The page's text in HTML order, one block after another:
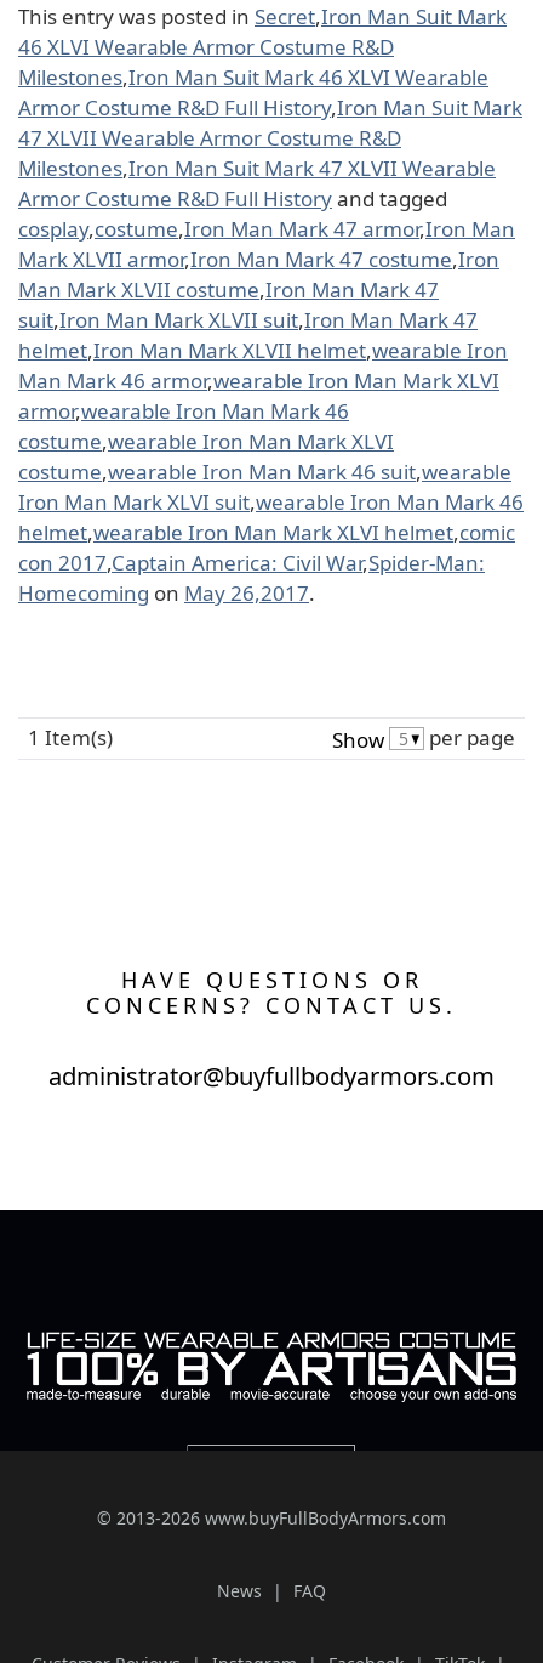
This entry was posted in Secret,Iron Man Suit Mark
46 XLVI Wearable Armor Costume R&D
Milestones,Iron Man Suit Mark 46 XLVI Wearable
Armor Costume R&D Full History,Iron Man Suit Mark
47 XLVII Wearable Armor Costume R&D
Milestones,Iron Man Suit Mark 47 XLVII Wearable
Armor Costume R&D Full Historyand tagged
cosplay,costume,Iron Man Mark 47 armor,Iron Man
Mark XLVII armor,Iron Man Mark 47 costume,Iron
Man Mark XLVII costume,Iron Man Mark 47
suit,Iron Man Mark XLVII suit,Iron Man Mark 47
helmet,Iron Man Mark XLVII helmet,wearable Iron
Man Mark 46 armor,wearable Iron Man Mark XLVI
armor,wearable Iron Man Mark 46
costume,wearable Iron Man Mark XLVI
costume,wearable Iron Man Mark 46 suit,wearable
Iron Man Mark XLVI suit,wearable Iron Man Mark 46
helmet,wearable Iron Man Mark XLVI helmet,comic
con 2017,Captain America: Civil War,Spider-Man:
Homecoming on May 26,2017.
1 Item(s) Show per page
HAVE QUESTIONS OR
CONCERNS? CONTACT US.
administrator@buyfullbodyarmors.com
© 2013-2026 www.buyFullBodyArmors.com
News FAQ